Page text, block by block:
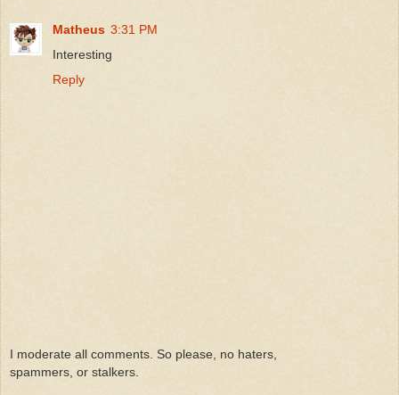
Matheus 3:31 PM
Interesting
Reply
I moderate all comments. So please, no haters,
spammers, or stalkers.